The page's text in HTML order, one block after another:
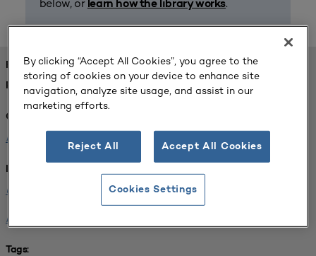
below, or learn how the library works.
FOUND 1 RESOURCES
REFINED BY:
Challenge:
Planning Alignment
Institution:
University of Virginia-Main Campus x
Normandale Community College
Tags:
By clicking “Accept All Cookies”, you agree to the
storing of cookies on your device to enhance site
navigation, analyze site usage, and assist in our
marketing efforts.
Reject All Accept All Cookies
Cookies Settings